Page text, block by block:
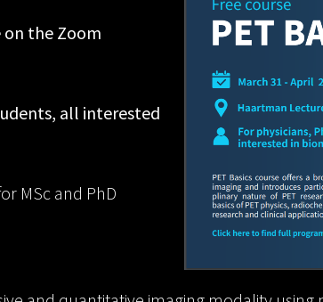
on the Zoom
all interested
MSc and PhD